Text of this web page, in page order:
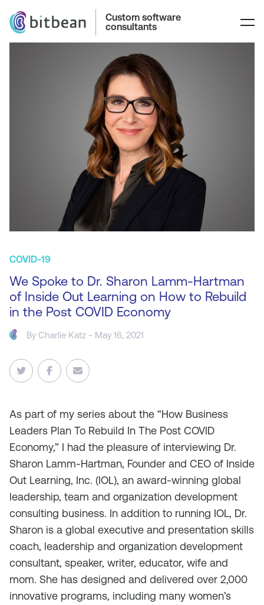
Custom software
consultants
COVID-19
We Spoke to Dr. Sharon Lamm-Hartman
of Inside Out Learning on How to Rebuild
in the Post COVID Economy
ByCharlie Katz - May 16, 2021
As part of my series about the “How Business
Leaders Plan To Rebuild In The Post COVID
Economy,” I had the pleasure of interviewing Dr.
Sharon Lamm-Hartman, Founder and CEO of Inside
Out Learning, Inc. (IOL), an award‐winning global
leadership, team and organization development
consulting business. In addition to running IOL, Dr.
Sharon is a global executive and presentation skills
coach, leadership and organization development
consultant, speaker, writer, educator, wife and
mom. She has designed and delivered over 2,000
innovative programs, including many women’s